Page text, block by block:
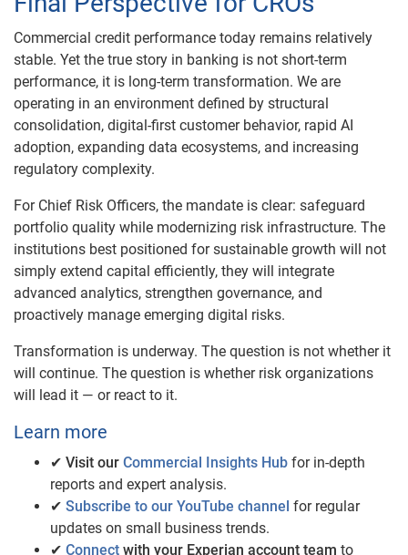
Commercial credit performance today remains relatively
stable. Yet the true story in banking is not short-term
performance, it is long-term transformation. We are
operating in an environment defined by structural
consolidation, digital-first customer behavior, rapid AI
adoption, expanding data ecosystems, and increasing
regulatory complexity.
For Chief Risk Officers, the mandate is clear: safeguard
portfolio quality while modernizing risk infrastructure. The
institutions best positioned for sustainable growth will not
simply extend capital efficiently, they will integrate
advanced analytics, strengthen governance, and
proactively manage emerging digital risks.
Transformation is underway. The question is not whether it
will continue. The question is whether risk organizations
will lead it — or react to it.
Learn more
✔ Visit our Commercial Insights Hub for in-depth
reports and expert analysis.
✔ Subscribe to our YouTube channel for regular
updates on small business trends.
✔ Connect with your Experian account team to